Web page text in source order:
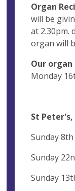
Organ
will be
at 2.30pm.
organ will
Our
Monday
St
Sunday 8th
Sunday
Sunday